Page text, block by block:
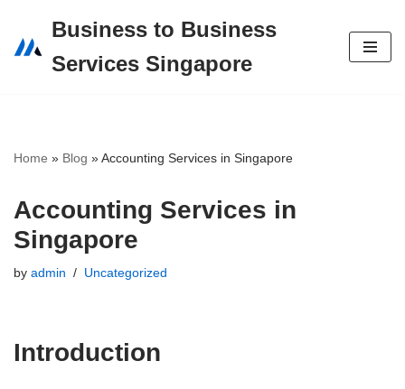
Skip
Business to Business
Services Singapore
Home » Blog »Accounting Services in Singapore
Accounting Services in
Singapore
by admin Uncategorized
Introduction